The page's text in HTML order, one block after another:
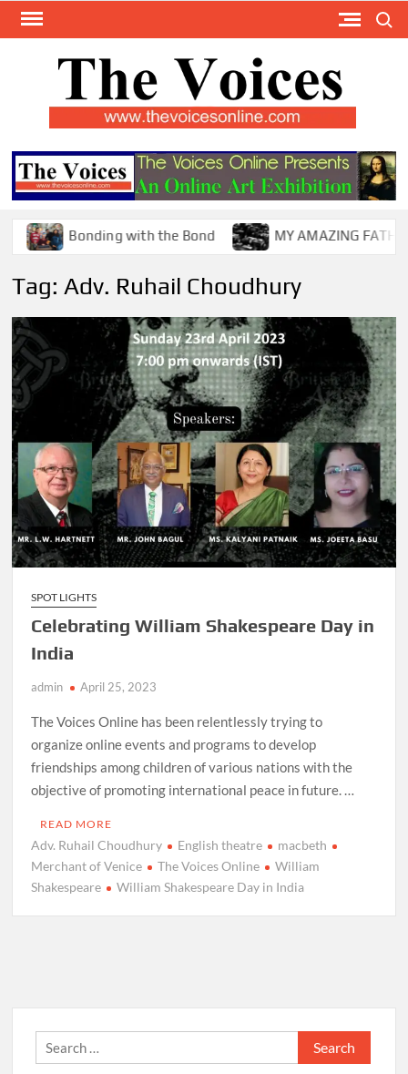
Skip
Bonding with the Bond MY AMAZING FATHER !
Tag:Adv. Ruhail Choudhury
SPOT LIGHTS
Celebrating William Shakespeare Day in
India
admin April 25, 2023
The Voices Online has been relentlessly trying to
organize online events and programs to develop
friendships among children of various nations with the
objective of promoting international peace in future. …
READ MORE
Adv. Ruhail Choudhury English theatre
macbeth
Merchant of Venice
The Voices Online
William
Shakespeare
William Shakespeare Day in India
Search
for: